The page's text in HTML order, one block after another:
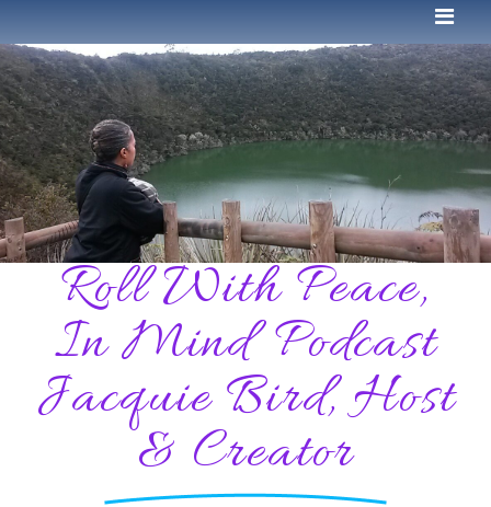
Roll With Peace,
In Mind Podcast
Jacquie Bird, Host
& Creator